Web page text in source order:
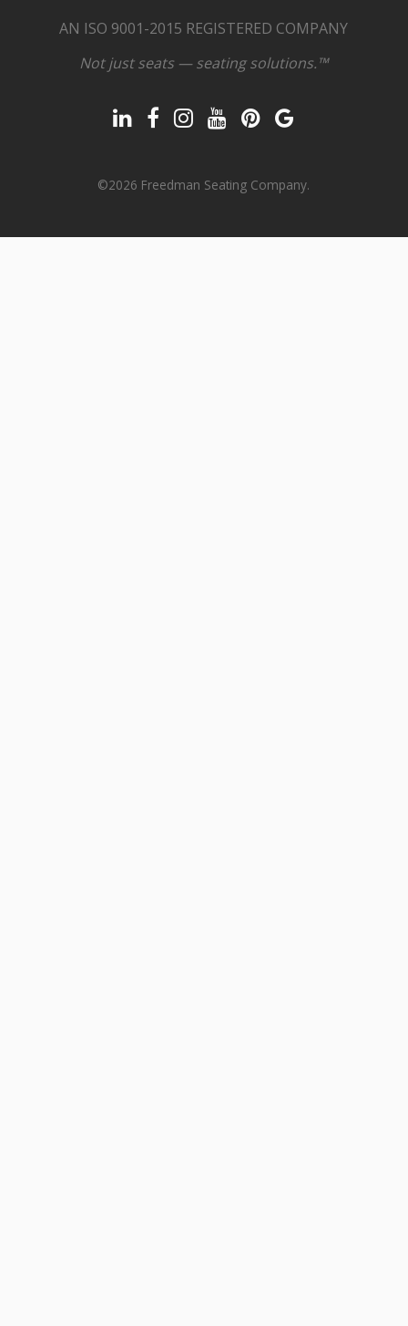
AN ISO 9001-2015 REGISTERED COMPANY
Not just seats — seating solutions.™
©2026 Freedman Seating Company.